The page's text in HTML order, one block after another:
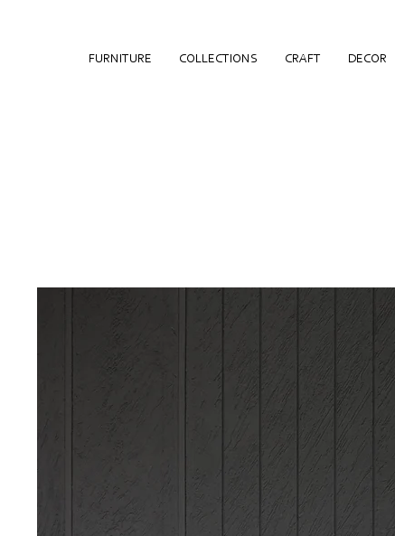
FURNITURE COLLECTIONS CRAFT DECOR